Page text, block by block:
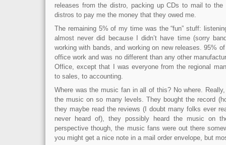
releases from the distro, packing up CDs to mail to the
distros to pay me the money that they owed me.
The remaining 5% of my time was the “fun” stuff:
almost never did because I didn’t have time (sorry
working with bands, and working on new releases. 95%
office work and was no different than any other
Office, except that I was everyone from the regional
to sales, to accounting.
Where was the music fan in all of this? No where.
the music on so many levels. They bought the record
they maybe read the reviews (I doubt many folks ever
never heard of), they possibly heard the music on
perspective though, the music fans were out there
you might get a nice note in a mail order envelope, but